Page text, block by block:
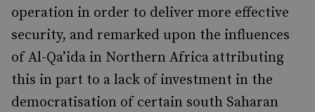
operation in order to deliver more effective
security, and remarked upon the influences
of Al-Qa’ida in Northern Africa attributing
this in part to a lack of investment in the
democratisation of certain south Saharan